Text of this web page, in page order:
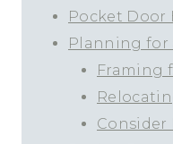
Pocket Door
Planning for
Framing
Consider